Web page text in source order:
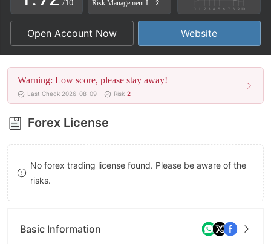
2
3
4
5
6
7
8
9
3
4
5
6
7
8
9
/10
Open Account Now Website
Warning: Low score, please stay away!
Last Check 2026-08-09 Risk 2
Forex License
No forex trading license found. Please be aware of the
risks.
Basic Information